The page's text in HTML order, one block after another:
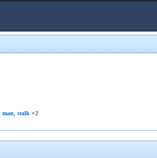
man stalk ×2